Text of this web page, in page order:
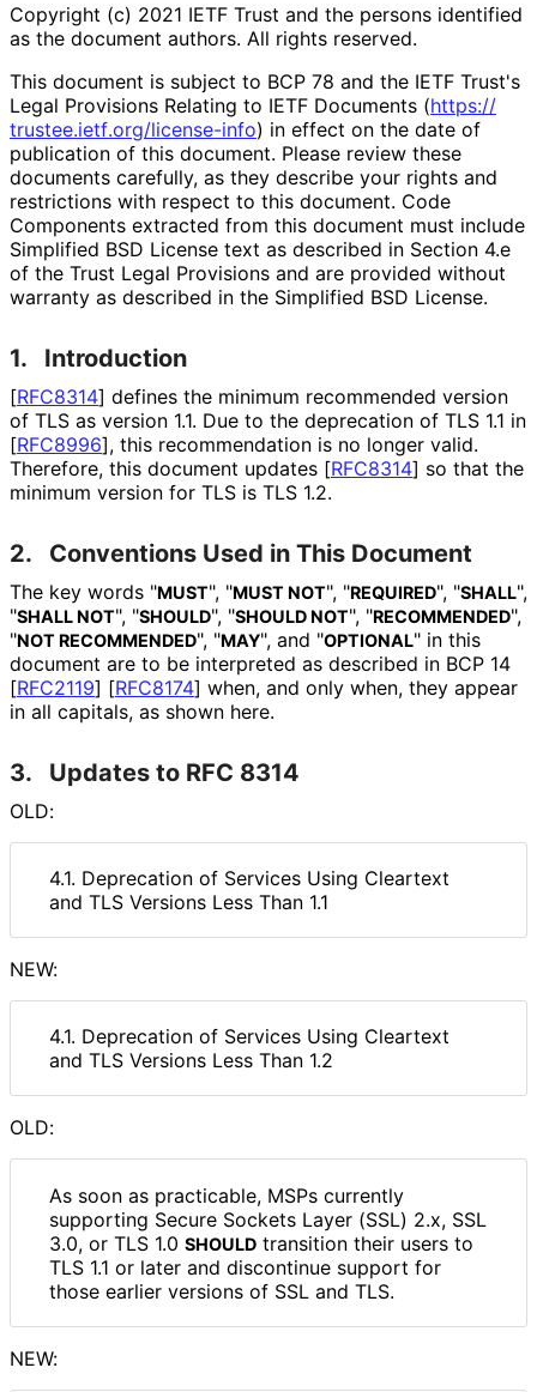
Copyright (c) 2021 IETF Trust and the persons identified
as the document authors. All rights reserved.
This document is subject to BCP 78 and the IETF Trust's
Legal Provisions Relating to IETF Documents (https://
trustee.ietf.org/license-info) in effect on the date of
publication of this document. Please review these
documents carefully, as they describe your rights and
restrictions with respect to this document. Code
Components extracted from this document must include
Simplified BSD License text as described in Section 4.e
of the Trust Legal Provisions and are provided without
warranty as described in the Simplified BSD License.
1. Introduction
[RFC8314] defines the minimum recommended version
of TLS as version 1.1. Due to the deprecation of TLS 1.1 in
[RFC8996], this recommendation is no longer valid.
Therefore, this document updates [RFC8314] so that the
minimum version for TLS is TLS 1.2.
2. Conventions Used in This Document
The key words "MUST", "MUST NOT", "REQUIRED", "SHALL",
"SHALL NOT", "SHOULD", "SHOULD NOT", "RECOMMENDED",
"NOT RECOMMENDED", "MAY", and "OPTIONAL" in this
document are to be interpreted as described in BCP 14
[RFC2119] [RFC8174] when, and only when, they appear
in all capitals, as shown here.
3. Updates to RFC 8314
OLD:
4.1. Deprecation of Services Using Cleartext
and TLS Versions Less Than 1.1
NEW:
4.1. Deprecation of Services Using Cleartext
and TLS Versions Less Than 1.2
OLD:
As soon as practicable, MSPs currently
supporting Secure Sockets Layer (SSL) 2.x, SSL
3.0, or TLS 1.0 SHOULD transition their users to
TLS 1.1 or later and discontinue support for
those earlier versions of SSL and TLS.
NEW: